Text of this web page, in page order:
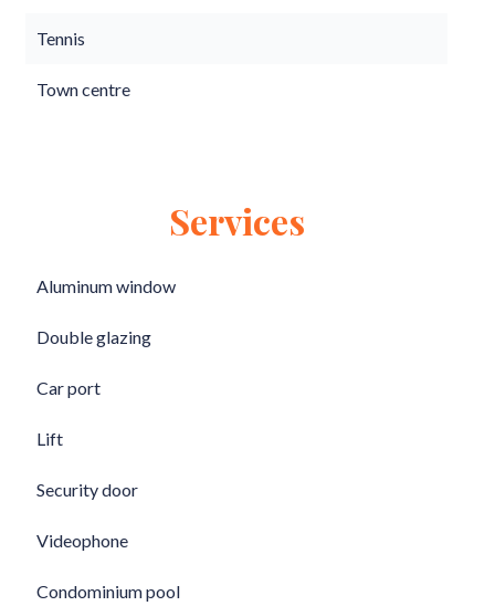
Tennis
Town centre
Services
Aluminum window
Double glazing
Car port
Lift
Security door
Videophone
Condominium pool